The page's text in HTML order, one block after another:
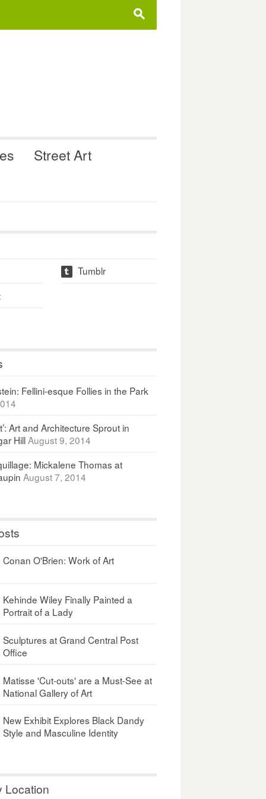
s
Street Art
t
Tumblr
Fellini-esque Follies in the Park
Art and Architecture Sprout in
Hill August 9, 2014
Mickalene Thomas at
August 7, 2014
Conan O'Brien: Work of Art
Kehinde Wiley Finally Painted a
Portrait of a Lady
Sculptures at Grand Central Post
Office
Matisse 'Cut-outs' are a Must-See at
National Gallery of Art
New Exhibit Explores Black Dandy
Style and Masculine Identity
Location